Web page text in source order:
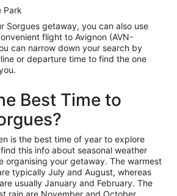
Park
Sorgues getaway, you can also use
flight to Avignon (AVN-
can narrow down your search by
or departure time to find the one
Best Time to
is the best time of year to explore
this info about seasonal weather
organising your getaway. The warmest
typically July and August, whereas
usually January and February. The
rain are November and October,